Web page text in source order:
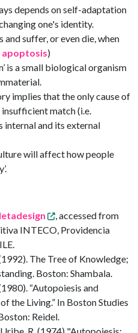
depends on self-adaptation
one's identity.
and suffer, or even die, when
apoptosis)
is a small biological organism
implies that the only cause of
insufficient match (i.e.
and its external
will affect how people
, accessed from
INTECO, Providencia
The Tree of Knowledge;
Boston: Shambala.
“Autopoiesis and
the Living.” In Boston Studies
Reidel.